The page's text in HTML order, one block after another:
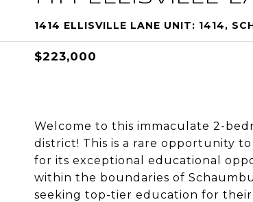
1414 ELLISVILLE LANE UNIT: 1414,
$223,000
Welcome to this immaculate 2-
district! This is a rare opportunity
for its exceptional educational
within the boundaries of
seeking top-tier education for their